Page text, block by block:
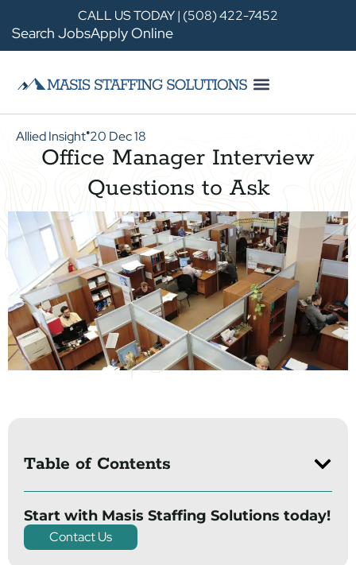
CALL US TODAY | (508) 422-7452
Search JobsApply Online
Allied Insight●20 Dec 18
Office Manager Interview
Questions to Ask
Table of Contents
Start with Masis Staffing Solutions today!
Contact Us